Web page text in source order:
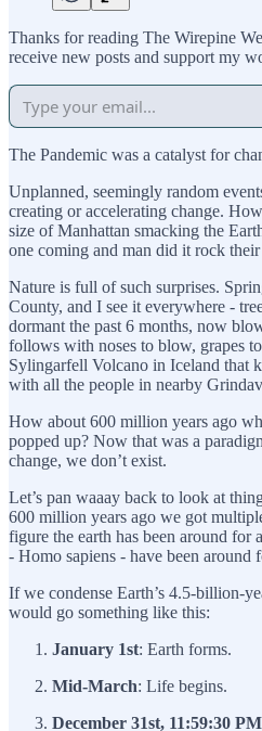
Thanks for reading The Wirepine
receive new posts and support my
The Pandemic was a catalyst for
Unplanned, seemingly random
creating or accelerating change.
size of Manhattan smacking the
one coming and man did it rock
Nature is full of such surprises.
County, and I see it everywhere -
dormant the past 6 months, now
follows with noses to blow, grapes
Sylingarfell Volcano in Iceland that
with all the people in nearby
How about 600 million years ago
popped up? Now that was a
change, we don’t exist.
Let’s pan waaay back to look at
600 million years ago we got
figure the earth has been around for
- Homo sapiens - have been around
If we condense Earth’s 4.5-billion-
would go something like this:
January 1st: Earth forms.
Mid-March: Life begins.
December 31st, 11:59:30 PM